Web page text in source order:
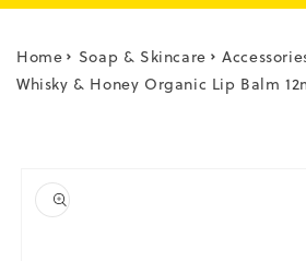
Home Soap & Skincare
Whisky & Honey Organic Lip Balm
product
information